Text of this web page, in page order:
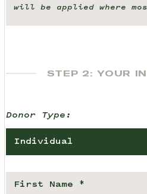
will be applied where
STEP 2: YOUR
Donor Type:
Individual